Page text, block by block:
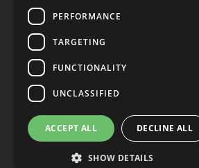
PERFORMANCE
TARGETING
FUNCTIONALITY
UNCLASSIFIED
ACCEPT ALL DECLINE ALL
SHOW DETAILS